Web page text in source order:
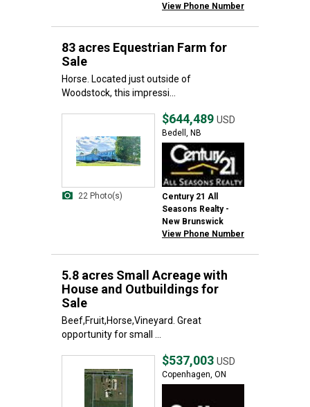
View Phone Number
83 acres Equestrian Farm for
Sale
Horse. Located just outside of
Woodstock, this impressi...
22 Photo(s)
$644,489 USD
Bedell, NB
Century 21 All
Seasons Realty -
New Brunswick
View Phone Number
5.8 acres Small Acreage with
House and Outbuildings for
Sale
Beef,Fruit,Horse,Vineyard. Great
opportunity for small ...
$537,003 USD
Copenhagen, ON